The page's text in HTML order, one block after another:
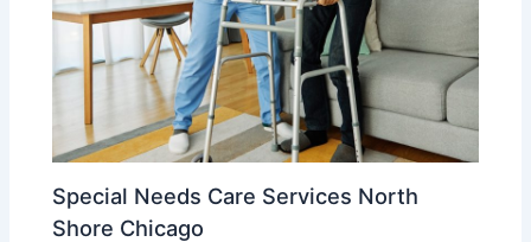
Special Needs Care Services North
Shore Chicago